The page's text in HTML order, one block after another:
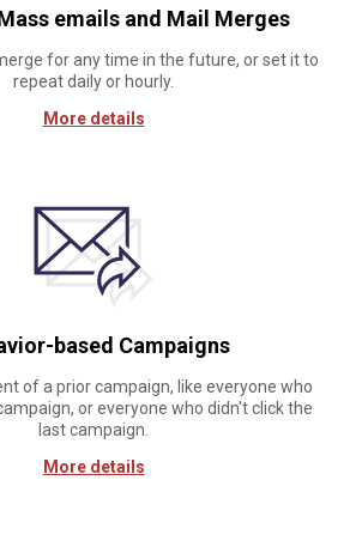
emails and Mail Merges
for any time in the future, or set it to
repeat daily or hourly.
More details
based Campaigns
of a prior campaign, like everyone who
or everyone who didn't click the
last campaign.
More details